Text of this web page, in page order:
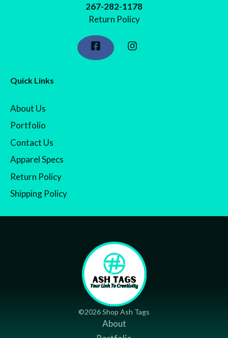
267-282-1178
Return Policy
Quick Links
About Us
Portfolio
Contact Us
Apparel Specs
Return Policy
Shipping Policy
©2026 Shop Ash Tags
About